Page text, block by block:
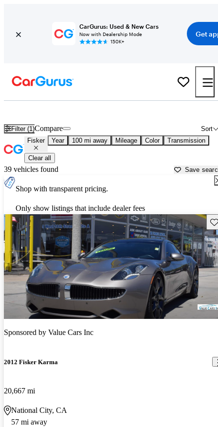
CarGurus: Used & New Cars
Now with Dealership Mode
150K+
Get
Filter (1) Sort
Compare
Fisker Year 100 mi away Mileage Color Transmission
Clear all
39 vehicles found Save
Shop with transparent pricing.
Only show listings that include dealer fees
Sponsored by Value Cars Inc
2012 Fisker Karma
20,667 mi
National City, CA
57 mi away